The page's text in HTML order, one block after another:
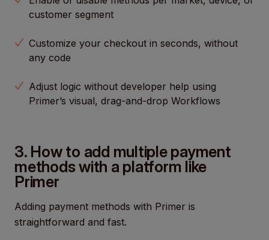
customer segment
Customize your checkout in seconds, without
any code
Adjust logic without developer help using
Primer’s visual, drag-and-drop Workflows
3. How to add multiple payment
methods with a platform like
Primer
Adding payment methods with Primer is
straightforward and fast.